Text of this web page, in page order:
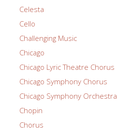
Celesta
Cello
Challenging Music
Chicago
Chicago Lyric Theatre Chorus
Chicago Symphony Chorus
Chicago Symphony Orchestra
Chopin
Chorus